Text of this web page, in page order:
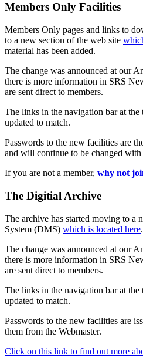
Members Only Facilities
Members Only pages and links to
to a new section of the web site
material has been added.
The change was announced at our
there is more information in SRS
are sent direct to members.
The links in the navigation bar at the
updated to match.
Passwords to the new facilities are
and will continue to be changed
If you are not a member, why not
The Digitial Archive
The archive has started moving to a
System (DMS) which is located here.
The change was announced at our
there is more information in SRS
are sent direct to members.
The links in the navigation bar at the
updated to match.
Passwords to the new facilities are
them from the Webmaster.
Click on this link to find out more